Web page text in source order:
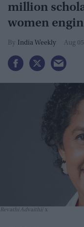
million
women
India Weekly Aug
Revathi Advaithi x